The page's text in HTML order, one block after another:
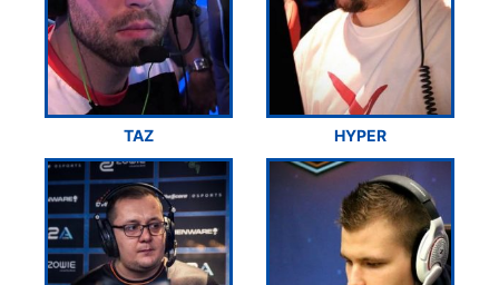
TAZ HYPER